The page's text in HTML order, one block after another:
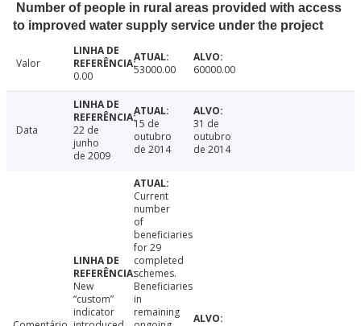
Number of people in rural areas provided with access
to improved water supply service under the project
Valor
0.00
53000.00 60000.00
Data
22 de
junho
de 2009
15 de
outubro
de 2014
31 de
outubro
de 2014
New
“custom”
indicator
Current
number
of
beneficiaries
for 29
completed
schemes.
Beneficiaries
in
remaining